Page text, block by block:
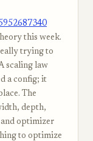
this week.
trying to
scaling law
a config; it
The
depth,
optimizer
to optimize